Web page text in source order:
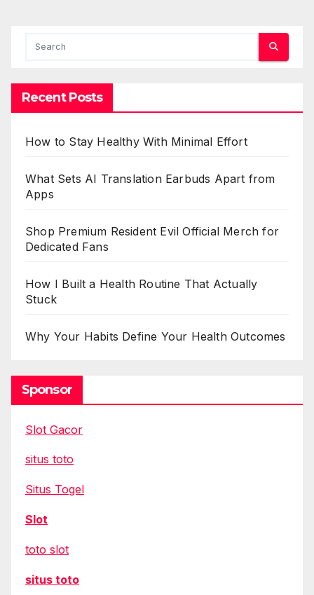
Recent Posts
How to Stay Healthy With Minimal Effort
What Sets AI Translation Earbuds Apart from
Apps
Shop Premium Resident Evil Official Merch for
Dedicated Fans
How I Built a Health Routine That Actually
Stuck
Why Your Habits Define Your Health Outcomes
Sponsor
Slot Gacor
situs toto
Situs Togel
Slot
toto slot
situs toto